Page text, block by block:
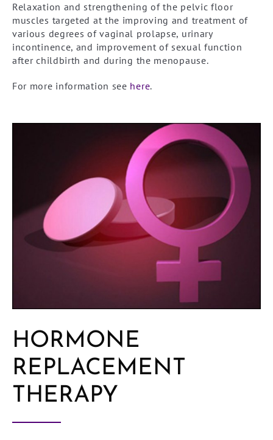
Relaxation and strengthening of the pelvic floor
muscles targeted at the improving and treatment of
various degrees of vaginal prolapse, urinary
incontinence, and improvement of sexual function
after childbirth and during the menopause.
For more information see here.
HORMONE
REPLACEMENT
THERAPY